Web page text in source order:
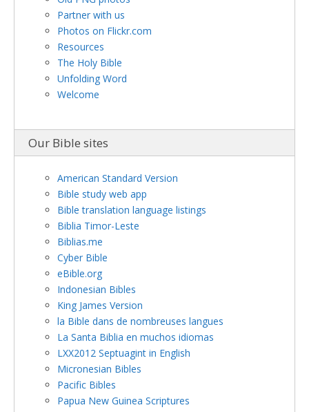
Partner with us
Photos on Flickr.com
Resources
The Holy Bible
Unfolding Word
Welcome
Our Bible sites
American Standard Version
Bible study web app
Bible translation language listings
Biblia Timor-Leste
Biblias.me
Cyber Bible
eBible.org
Indonesian Bibles
King James Version
la Bible dans de nombreuses langues
La Santa Biblia en muchos idiomas
LXX2012 Septuagint in English
Micronesian Bibles
Pacific Bibles
Papua New Guinea Scriptures